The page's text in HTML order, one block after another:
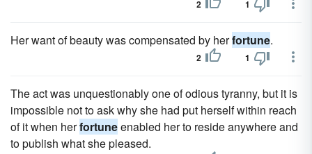
2 1
Her want of beauty was compensated by herfortune.
2 1
The act was unquestionably one of odious tyranny, but it is
impossible not to ask why she had put herself within reach
of it when herfortuneenabled her to reside anywhere and
to publish what she pleased.